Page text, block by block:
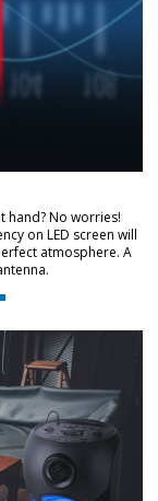
hand? No worries!
on LED screen will
atmosphere. A